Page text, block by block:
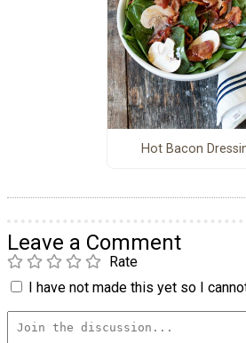
Hot Bacon
Leave a Comment
Rate
I have not made this yet so I